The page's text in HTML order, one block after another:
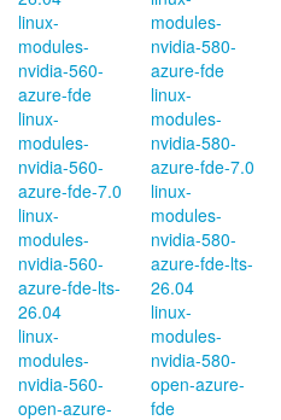
linux-
modules-
nvidia-560-
azure-fde
linux-
modules-
nvidia-560-
azure-fde-7.0
linux-
modules-
nvidia-560-
azure-fde-lts-
26.04
linux-
modules-
nvidia-560-
open-azure-
modules-
nvidia-580-
azure-fde
linux-
modules-
nvidia-580-
azure-fde-7.0
linux-
modules-
nvidia-580-
azure-fde-lts-
26.04
linux-
modules-
nvidia-580-
open-azure-
fde